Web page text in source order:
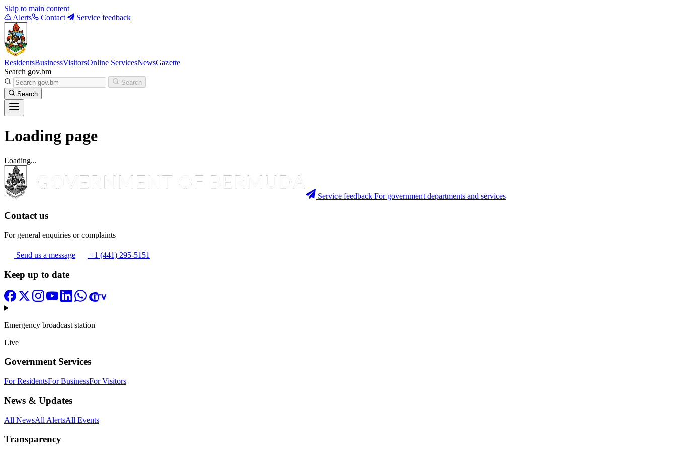
Skip to main content
Alerts
Contact Service feedback
ResidentsBusinessVisitorsOnline ServicesNewsGazette
Search gov.bm
Search
Search
Loading page
Loading...
Service feedback For government departments and services
Contact us
For general enquiries or complaints
Send us a message +1 (441) 295-5151
Keep up to date
Emergency broadcast station
Live
Government Services
For ResidentsFor BusinessFor Visitors
News & Updates
All NewsAll AlertsAll Events
Transparency